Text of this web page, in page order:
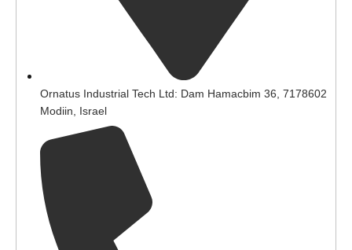
Ornatus Industrial Tech Ltd: Dam Hamacbim 36, 7178602
Modiin, Israel